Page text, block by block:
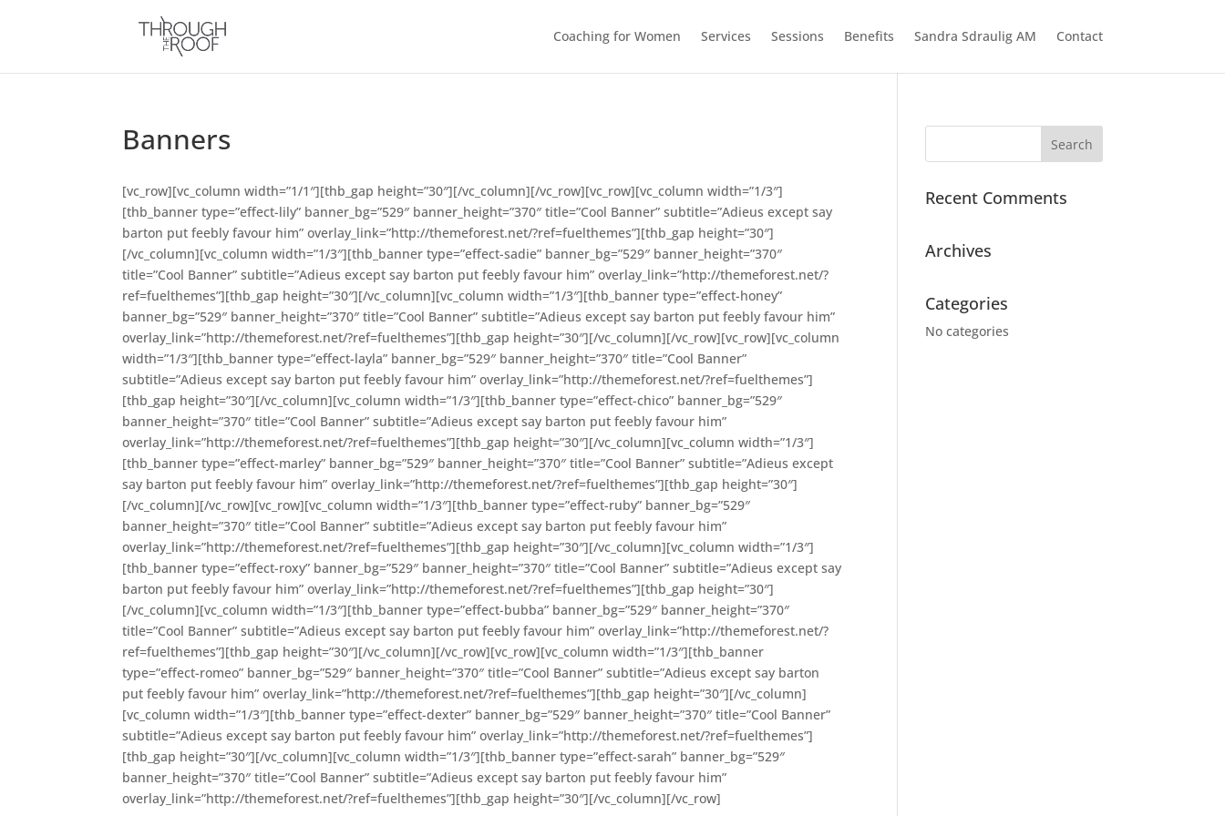
Coaching for Women Services Sessions Benefits Sandra Sdraulig AM Contact
Banners
[vc_row][vc_column width=”1/1″][thb_gap height=”30″][/vc_column][/vc_row][vc_row][vc_column width=”1/3″]
[thb_banner type=”effect-lily” banner_bg=”529″ banner_height=”370″ title=”Cool Banner” subtitle=”Adieus except say
barton put feebly favour him” overlay_link=”http://themeforest.net/?ref=fuelthemes”][thb_gap height=”30″]
[/vc_column][vc_column width=”1/3″][thb_banner type=”effect-sadie” banner_bg=”529″ banner_height=”370″
title=”Cool Banner” subtitle=”Adieus except say barton put feebly favour him” overlay_link=”http://themeforest.net/?
ref=fuelthemes”][thb_gap height=”30″][/vc_column][vc_column width=”1/3″][thb_banner type=”effect-honey”
banner_bg=”529″ banner_height=”370″ title=”Cool Banner” subtitle=”Adieus except say barton put feebly favour him”
overlay_link=”http://themeforest.net/?ref=fuelthemes”][thb_gap height=”30″][/vc_column][/vc_row][vc_row][vc_column
width=”1/3″][thb_banner type=”effect-layla” banner_bg=”529″ banner_height=”370″ title=”Cool Banner”
subtitle=”Adieus except say barton put feebly favour him” overlay_link=”http://themeforest.net/?ref=fuelthemes”]
[thb_gap height=”30″][/vc_column][vc_column width=”1/3″][thb_banner type=”effect-chico” banner_bg=”529″
banner_height=”370″ title=”Cool Banner” subtitle=”Adieus except say barton put feebly favour him”
overlay_link=”http://themeforest.net/?ref=fuelthemes”][thb_gap height=”30″][/vc_column][vc_column width=”1/3″]
[thb_banner type=”effect-marley” banner_bg=”529″ banner_height=”370″ title=”Cool Banner” subtitle=”Adieus except
say barton put feebly favour him” overlay_link=”http://themeforest.net/?ref=fuelthemes”][thb_gap height=”30″]
[/vc_column][/vc_row][vc_row][vc_column width=”1/3″][thb_banner type=”effect-ruby” banner_bg=”529″
banner_height=”370″ title=”Cool Banner” subtitle=”Adieus except say barton put feebly favour him”
overlay_link=”http://themeforest.net/?ref=fuelthemes”][thb_gap height=”30″][/vc_column][vc_column width=”1/3″]
[thb_banner type=”effect-roxy” banner_bg=”529″ banner_height=”370″ title=”Cool Banner” subtitle=”Adieus except say
barton put feebly favour him” overlay_link=”http://themeforest.net/?ref=fuelthemes”][thb_gap height=”30″]
[/vc_column][vc_column width=”1/3″][thb_banner type=”effect-bubba” banner_bg=”529″ banner_height=”370″
title=”Cool Banner” subtitle=”Adieus except say barton put feebly favour him” overlay_link=”http://themeforest.net/?
ref=fuelthemes”][thb_gap height=”30″][/vc_column][/vc_row][vc_row][vc_column width=”1/3″][thb_banner
type=”effect-romeo” banner_bg=”529″ banner_height=”370″ title=”Cool Banner” subtitle=”Adieus except say barton
put feebly favour him” overlay_link=”http://themeforest.net/?ref=fuelthemes”][thb_gap height=”30″][/vc_column]
[vc_column width=”1/3″][thb_banner type=”effect-dexter” banner_bg=”529″ banner_height=”370″ title=”Cool Banner”
subtitle=”Adieus except say barton put feebly favour him” overlay_link=”http://themeforest.net/?ref=fuelthemes”]
[thb_gap height=”30″][/vc_column][vc_column width=”1/3″][thb_banner type=”effect-sarah” banner_bg=”529″
banner_height=”370″ title=”Cool Banner” subtitle=”Adieus except say barton put feebly favour him”
overlay_link=”http://themeforest.net/?ref=fuelthemes”][thb_gap height=”30″][/vc_column][/vc_row]
Recent Comments
Archives
Categories
No categories